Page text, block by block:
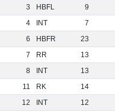
3 HBFL
9
4 INT
7
6 HBFR
23
7 RR
13
8 INT
13
11 RK
14
12 INT
12